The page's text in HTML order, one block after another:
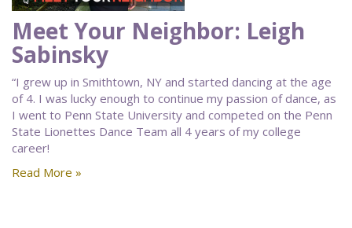
Meet Your Neighbor: Leigh
Sabinsky
“I grew up in Smithtown, NY and started dancing at the age
of 4. I was lucky enough to continue my passion of dance, as
I went to Penn State University and competed on the Penn
State Lionettes Dance Team all 4 years of my college
career!
Read More »